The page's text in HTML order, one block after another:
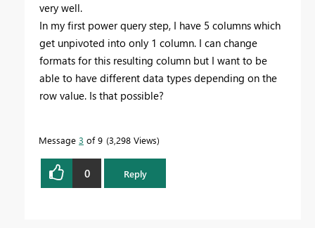
very well.
In my first power query step, I have 5 columns which
get unpivoted into only 1 column. I can change
formats for this resulting column but I want to be
able to have different data types depending on the
row value. Is that possible?
Message 3 of 9 3,298 Views
0 Reply